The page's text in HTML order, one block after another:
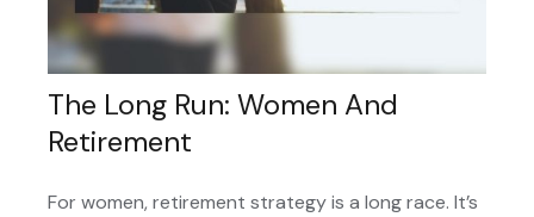
The Long Run: Women And
Retirement
For women, retirement strategy is a long race. It’s